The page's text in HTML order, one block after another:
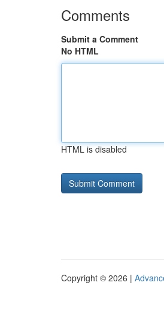
Comments
Submit a Comment
No HTML
HTML is disabled
Copyright © 2026 |